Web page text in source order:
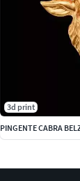
3d print
PINGENTE CABRA